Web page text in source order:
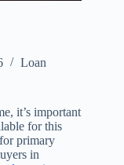
Loan
it’s important
for this
primary
in